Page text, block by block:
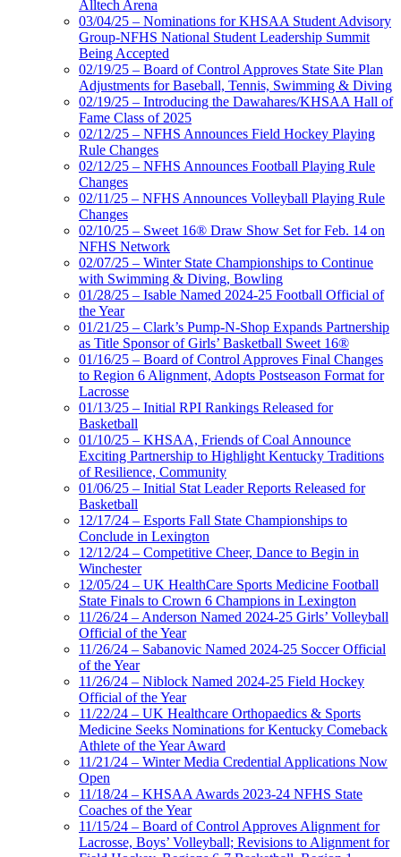
Alltech Arena
03/04/25 – Nominations for KHSAA Student Advisory
Group-NFHS National Student Leadership Summit
Being Accepted
02/19/25 – Board of Control Approves State Site Plan
Adjustments for Baseball, Tennis, Swimming & Diving
02/19/25 – Introducing the Dawahares/KHSAA Hall of
Fame Class of 2025
02/12/25 – NFHS Announces Field Hockey Playing
Rule Changes
02/12/25 – NFHS Announces Football Playing Rule
Changes
02/11/25 – NFHS Announces Volleyball Playing Rule
Changes
02/10/25 – Sweet 16® Draw Show Set for Feb. 14 on
NFHS Network
02/07/25 – Winter State Championships to Continue
with Swimming & Diving, Bowling
01/28/25 – Isable Named 2024-25 Football Official of
the Year
01/21/25 – Clark’s Pump-N-Shop Expands Partnership
as Title Sponsor of Girls’ Basketball Sweet 16®
01/16/25 – Board of Control Approves Final Changes
to Region 6 Alignment, Adopts Postseason Format for
Lacrosse
01/13/25 – Initial RPI Rankings Released for
Basketball
01/10/25 – KHSAA, Friends of Coal Announce
Exciting Partnership to Highlight Kentucky Traditions
of Resilience, Community
01/06/25 – Initial Stat Leader Reports Released for
Basketball
12/17/24 – Esports Fall State Championships to
Conclude in Lexington
12/12/24 – Competitive Cheer, Dance to Begin in
Winchester
12/05/24 – UK HealthCare Sports Medicine Football
State Finals to Crown 6 Champions in Lexington
11/26/24 – Anderson Named 2024-25 Girls’ Volleyball
Official of the Year
11/26/24 – Sabanovic Named 2024-25 Soccer Official
of the Year
11/26/24 – Niblock Named 2024-25 Field Hockey
Official of the Year
11/22/24 – UK Healthcare Orthopaedics & Sports
Medicine Seeks Nominations for Kentucky Comeback
Athlete of the Year Award
11/21/24 – Winter Media Credential Applications Now
Open
11/18/24 – KHSAA Awards 2023-24 NFHS State
Coaches of the Year
11/15/24 – Board of Control Approves Alignment for
Lacrosse, Boys’ Volleyball; Revisions to Alignment for